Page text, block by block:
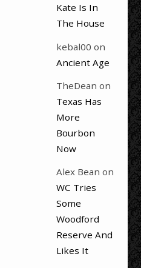
Kate Is In
The House
kebal00 on
Ancient Age
TheDean on
Texas Has
More
Bourbon
Now
Alex Bean on
WC Tries
Some
Woodford
Reserve And
Likes It